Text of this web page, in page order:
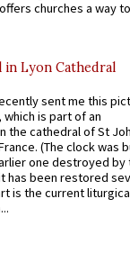
churches a way to
in Lyon Cathedral
sent me this
is part of an
the cathedral of St
(The clock was
one destroyed by
has been restored
is the current